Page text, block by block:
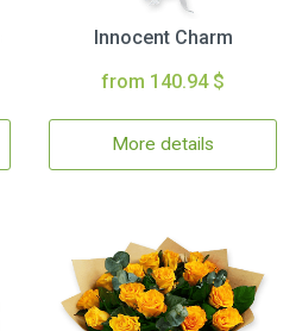
Innocent Charm
from 140.94 $
More details